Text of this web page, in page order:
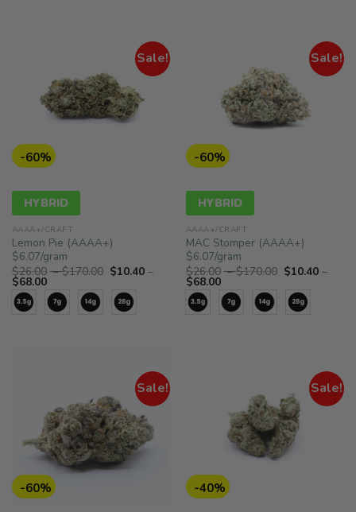
Sale!
-60%
HYBRID
AAAA+/CRAFT
Lemon Pie (AAAA+)
$6.07/gram
$26.00 – $170.00 Price
range:
$26.00
through
$170.00
$10.40 –
$68.00Price
range:
$10.40
through
Sale!
-60%
HYBRID
AAAA+/CRAFT
MAC Stomper (AAAA+)
$6.07/gram
$26.00 – $170.00 Price
range:
$26.00
through
$170.00
$10.40 –
$68.00Price
range:
$10.40
through
Sale!
-60%
Sale!
-40%